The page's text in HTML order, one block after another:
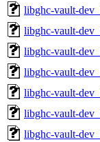
libghc-vault-
libghc-vault-
libghc-vault-
libghc-vault-
libghc-vault-
libghc-vault-
libghc-vault-